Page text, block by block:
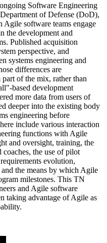
Software Engineering
of Defense (DoD),
Agile software teams engage
the development and
Published acquisition
perspective, and
systems engineering and
differences are
of the mix, rather than
based development
more data from users of
deeper into the existing body
engineering before
include various interaction
functions with Agile
and oversight, training, the
coaches, the use of pilot
evolution,
the means by which Agile
milestones. This TN
and Agile software
taking advantage of Agile as